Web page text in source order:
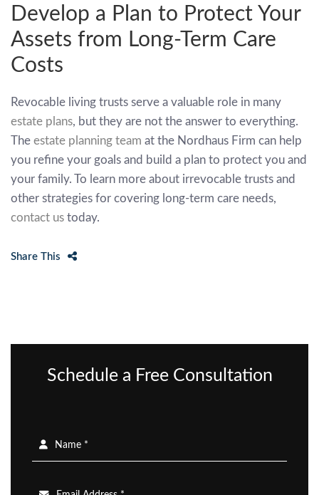
Develop a Plan to Protect Your
Assets from Long-Term Care
Costs
Revocable living trusts serve a valuable role in many
estate plans, but they are not the answer to everything.
The estate planning team at the Nordhaus Firm can help
you refine your goals and build a plan to protect you and
your family. To learn more about irrevocable trusts and
other strategies for covering long-term care needs,
contact us today.
Share This
Schedule a Free Consultation
Name *